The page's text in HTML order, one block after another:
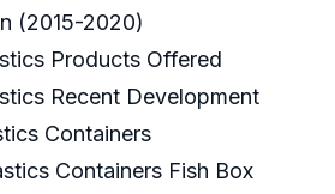
(2015-2020)
Products Offered
Recent Development
Containers
Containers Fish Box